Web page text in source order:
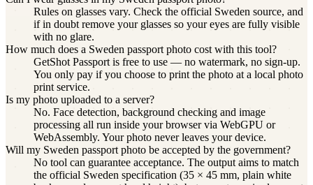
Rules on glasses vary. Check the official Sweden source, and
if in doubt remove your glasses so your eyes are fully visible
with no glare.
How much does a Sweden passport photo cost with this tool?
GetShot Passport is free to use — no watermark, no sign-up.
You only pay if you choose to print the photo at a local photo
print service.
Is my photo uploaded to a server?
No. Face detection, background checking and image
processing all run inside your browser via WebGPU or
WebAssembly. Your photo never leaves your device.
Will my Sweden passport photo be accepted by the government?
No tool can guarantee acceptance. The output aims to match
the official Sweden specification (35 × 45 mm, plain white